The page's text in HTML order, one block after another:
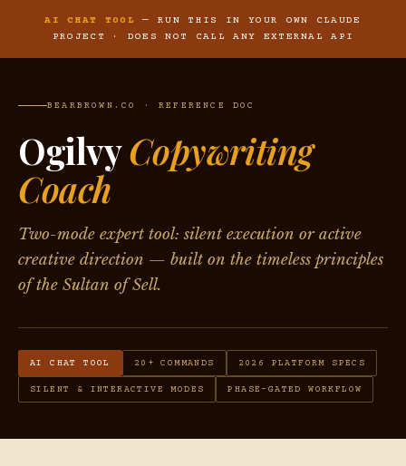
AI CHAT TOOL
— RUN THIS IN YOUR OWN CLAUDE
PROJECT · DOES NOT CALL ANY EXTERNAL API
BEARBROWN.CO · REFERENCE DOC
OgilvyCopywriting
Coach
Two-mode expert tool: silent execution or active
creative direction — built on the timeless principles
of the Sultan of Sell.
AI CHAT TOOL 20+ COMMANDS 2026 PLATFORM SPECS
SILENT & INTERACTIVE MODES PHASE-GATED WORKFLOW